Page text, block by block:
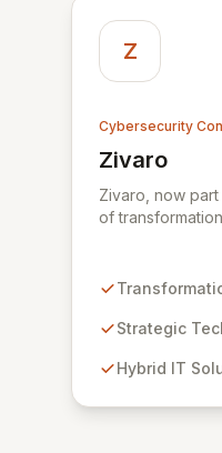
Z
Cybersecurity
Zivaro
View Zivaro
Zivaro, now
of
Leveraging
your network
technology. We
Strategic
Hybrid IT